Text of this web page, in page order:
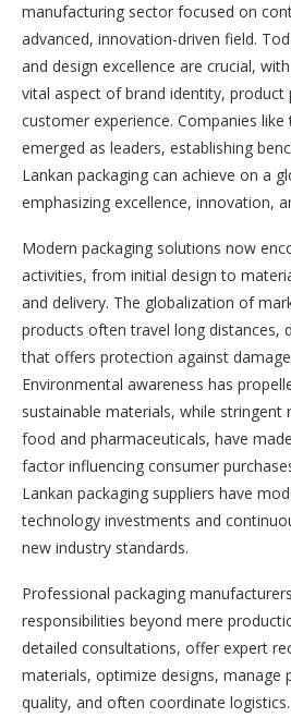
manufacturing sector focused on
advanced, innovation-driven field.
and design excellence are crucial,
vital aspect of brand identity, product
customer experience. Companies
emerged as leaders, establishing
Lankan packaging can achieve on a
emphasizing excellence, innovation,
Modern packaging solutions now
activities, from initial design to
and delivery. The globalization of
products often travel long distances,
that offers protection against
Environmental awareness has
sustainable materials, while stringent
food and pharmaceuticals, have
factor influencing consumer
Lankan packaging suppliers have
technology investments and
new industry standards.
Professional packaging
responsibilities beyond mere
detailed consultations, offer expert
materials, optimize designs, manage
quality, and often coordinate